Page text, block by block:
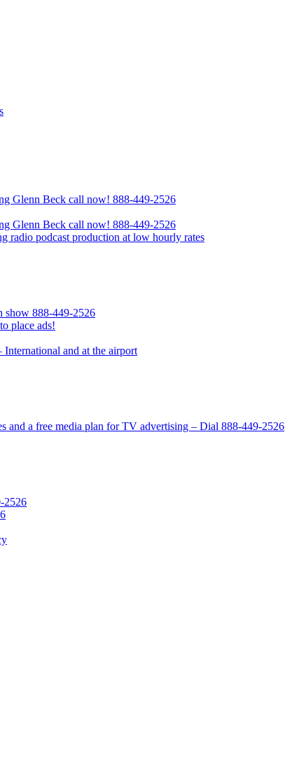
Glenn Beck call now! 888-449-2526
Glenn Beck call now! 888-449-2526
radio podcast production at low hourly rates
show 888-449-2526
place ads!
and at the airport
a free media plan for TV advertising – Dial 888-449-2526
2526